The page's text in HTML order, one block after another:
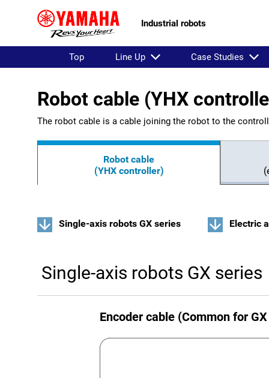
Industrial robots
Top Line Up Case Studies
Robot cable (YHX
The robot cable is a cable joining the robot to the
Robot cable
(YHX controller)
Single-axis robots GX series Electric
Single-axis robots GX series
Encoder cable (Common for